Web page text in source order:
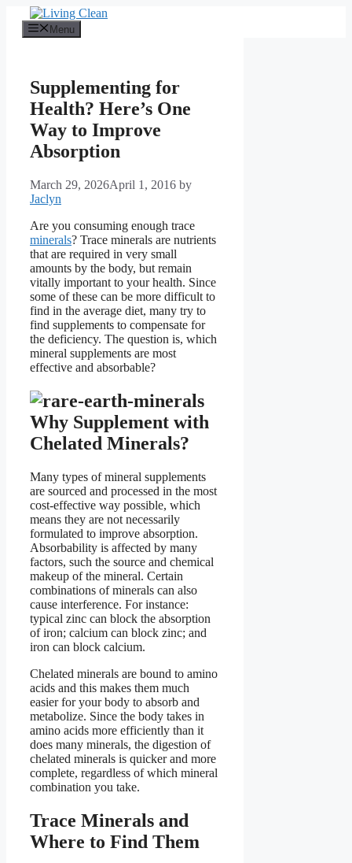
content
Menu
Supplementing for
Health? Here’s One
Way to Improve
Absorption
March 29, 2026April 1, 2016 by
Jaclyn
Are you consuming enough trace
minerals? Trace minerals are nutrients
that are required in very small
amounts by the body, but remain
vitally important to your health. Since
some of these can be more difficult to
find in the average diet, many try to
find supplements to compensate for
the deficiency. The question is, which
mineral supplements are most
effective and absorbable?
Why Supplement with
Chelated Minerals?
Many types of mineral supplements
are sourced and processed in the most
cost-effective way possible, which
means they are not necessarily
formulated to improve absorption.
Absorbability is affected by many
factors, such the source and chemical
makeup of the mineral. Certain
combinations of minerals can also
cause interference. For instance:
typical zinc can block the absorption
of iron; calcium can block zinc; and
iron can block calcium.
Chelated minerals are bound to amino
acids and this makes them much
easier for your body to absorb and
metabolize. Since the body takes in
amino acids more efficiently than it
does many minerals, the digestion of
chelated minerals is quicker and more
complete, regardless of which mineral
combination you take.
Trace Minerals and
Where to Find Them